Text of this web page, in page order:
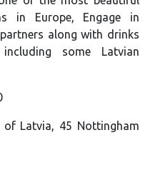
in Europe, Engage in
along with drinks
some Latvian
of Latvia, 45 Nottingham